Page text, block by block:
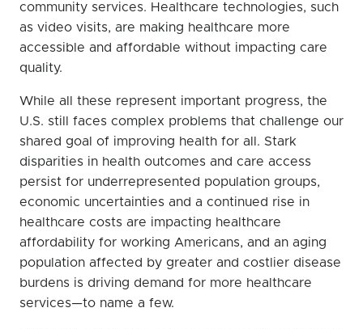
community services. Healthcare technologies, such
as video visits, are making healthcare more
accessible and affordable without impacting care
quality.
While all these represent important progress, the
U.S. still faces complex problems that challenge our
shared goal of improving health for all. Stark
disparities in health outcomes and care access
persist for underrepresented population groups,
economic uncertainties and a continued rise in
healthcare costs are impacting healthcare
affordability for working Americans, and an aging
population affected by greater and costlier disease
burdens is driving demand for more healthcare
services—to name a few.